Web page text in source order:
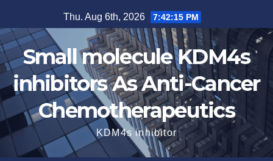
to
content
Thu. Aug 6th, 2026 7:42:16 PM
Small molecule KDM4s
inhibitors As Anti-Cancer
Chemotherapeutics
KDM4s inhibitor